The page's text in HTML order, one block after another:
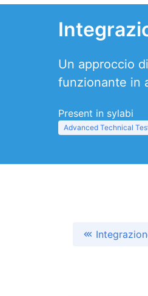
Un approccio
funzionante in
Present in sylabi
Advanced Technical